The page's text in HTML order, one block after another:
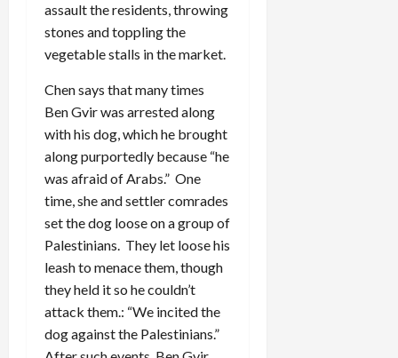
assault the residents, throwing
stones and toppling the
vegetable stalls in the market.
Chen says that many times
Ben Gvir was arrested along
with his dog, which he brought
along purportedly because “he
was afraid of Arabs.” One
time, she and settler comrades
set the dog loose on a group of
Palestinians. They let loose his
leash to menace them, though
they held it so he couldn’t
attack them.: “We incited the
dog against the Palestinians.”